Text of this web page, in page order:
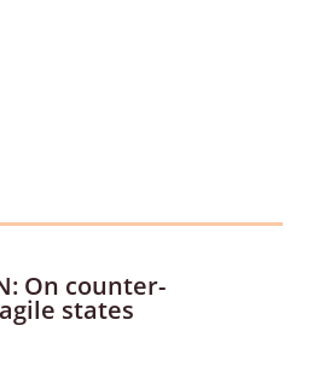
On counter-
states